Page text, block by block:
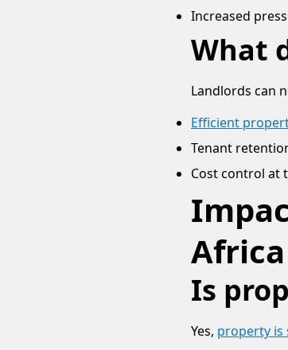
Increased
What
Landlords can
Efficient
Tenant
Cost control at
Africa
Is
Yes, property is